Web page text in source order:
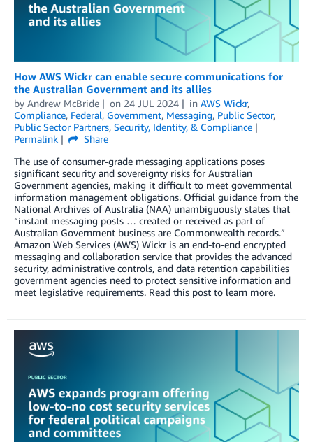
How AWS Wickr can enable secure communications for
the Australian Government and its allies
by Andrew McBride on 24 JUL 2024 in AWS Wickr,
Compliance, Federal, Government, Messaging, Public Sector,
Public Sector Partners, Security, Identity, & Compliance
Permalink
Share
The use of consumer-grade messaging applications poses
significant security and sovereignty risks for Australian
Government agencies, making it difficult to meet governmental
information management obligations. Official guidance from the
National Archives of Australia (NAA) unambiguously states that
“instant messaging posts … created or received as part of
Australian Government business are Commonwealth records.”
Amazon Web Services (AWS) Wickr is an end-to-end encrypted
messaging and collaboration service that provides the advanced
security, administrative controls, and data retention capabilities
government agencies need to protect sensitive information and
meet legislative requirements. Read this post to learn more.